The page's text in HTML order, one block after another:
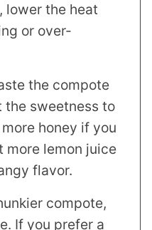
lower the heat
or over-
the compote
the sweetness to
honey if you
more lemon juice
flavor.
compote,
If you prefer a